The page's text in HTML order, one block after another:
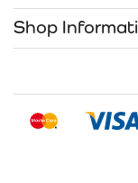
Shop